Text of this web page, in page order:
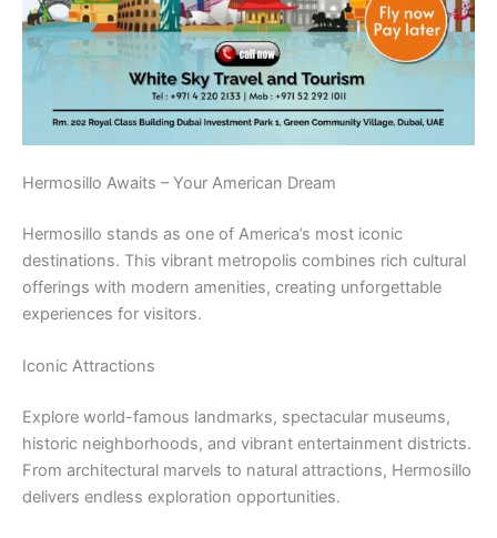
Hermosillo Awaits – Your American Dream
Hermosillo stands as one of America’s most iconic
destinations. This vibrant metropolis combines rich cultural
offerings with modern amenities, creating unforgettable
experiences for visitors.
Iconic Attractions
Explore world-famous landmarks, spectacular museums,
historic neighborhoods, and vibrant entertainment districts.
From architectural marvels to natural attractions, Hermosillo
delivers endless exploration opportunities.